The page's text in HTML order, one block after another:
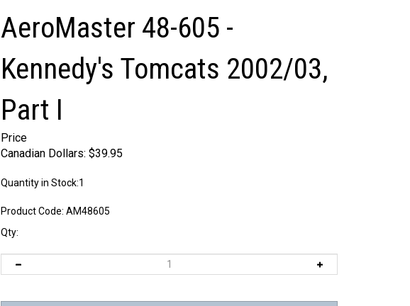
AeroMaster 48-605 -
Kennedy's Tomcats 2002/03,
Part I
Price
Canadian Dollars: $39.95
Quantity in Stock:1
Product Code: AM48605
Qty: